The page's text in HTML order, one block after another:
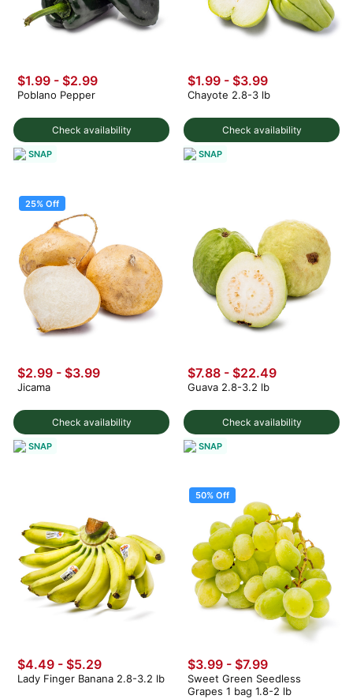
Check availability
$1.99 - $2.99
Poblano Pepper
SNAP
Check availability
$1.99 - $3.99
Chayote 2.8-3 lb
SNAP
25% Off
Check availability
$2.99 - $3.99
Jicama
SNAP
Check availability
$7.88 - $22.49
Guava 2.8-3.2 lb
SNAP
$4.49 - $5.29
Lady Finger Banana 2.8-3.2 lb
50% Off
$3.99 - $7.99
Sweet Green Seedless
Grapes 1 bag 1.8-2 lb